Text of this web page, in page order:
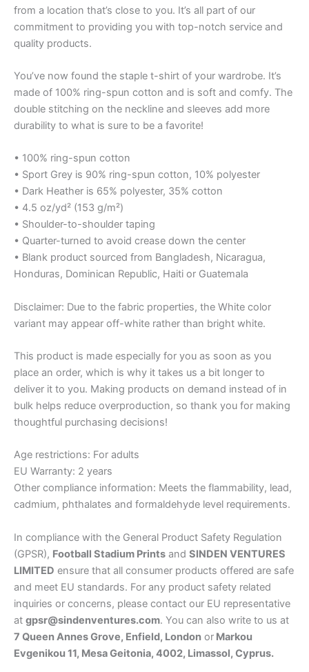
from a location that’s close to you. It’s all part of our
commitment to providing you with top-notch service and
quality products.
You’ve now found the staple t-shirt of your wardrobe. It’s
made of 100% ring-spun cotton and is soft and comfy. The
double stitching on the neckline and sleeves add more
durability to what is sure to be a favorite!
• 100% ring-spun cotton
• Sport Grey is 90% ring-spun cotton, 10% polyester
• Dark Heather is 65% polyester, 35% cotton
• 4.5 oz/yd² (153 g/m²)
• Shoulder-to-shoulder taping
• Quarter-turned to avoid crease down the center
• Blank product sourced from Bangladesh, Nicaragua,
Honduras, Dominican Republic, Haiti or Guatemala
Disclaimer: Due to the fabric properties, the White color
variant may appear off-white rather than bright white.
This product is made especially for you as soon as you
place an order, which is why it takes us a bit longer to
deliver it to you. Making products on demand instead of in
bulk helps reduce overproduction, so thank you for making
thoughtful purchasing decisions!
Age restrictions: For adults
EU Warranty: 2 years
Other compliance information: Meets the flammability, lead,
cadmium, phthalates and formaldehyde level requirements.
In compliance with the General Product Safety Regulation
(GPSR), Football Stadium Prints and SINDEN VENTURES
LIMITED ensure that all consumer products offered are safe
and meet EU standards. For any product safety related
inquiries or concerns, please contact our EU representative
at gpsr@sindenventures.com. You can also write to us at
7 Queen Annes Grove, Enfield, London or Markou
Evgenikou 11, Mesa Geitonia, 4002, Limassol, Cyprus.